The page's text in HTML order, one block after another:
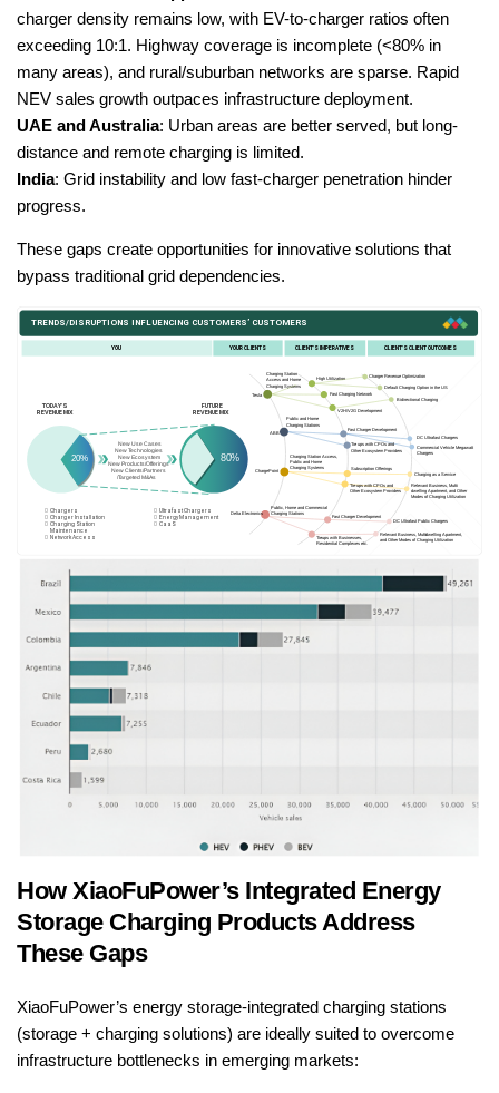
charger density remains low, with EV-to-charger ratios often
exceeding 10:1. Highway coverage is incomplete (<80% in
many areas), and rural/suburban networks are sparse. Rapid
NEV sales growth outpaces infrastructure deployment.
UAE and Australia: Urban areas are better served, but long-
distance and remote charging is limited.
India: Grid instability and low fast-charger penetration hinder
progress.
These gaps create opportunities for innovative solutions that
bypass traditional grid dependencies.
How XiaoFuPower’s Integrated Energy
Storage Charging Products Address
These Gaps
XiaoFuPower’s energy storage-integrated charging stations
(storage + charging solutions) are ideally suited to overcome
infrastructure bottlenecks in emerging markets: